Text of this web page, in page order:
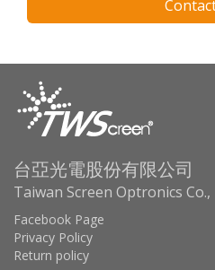
台亞光電股份有限公司
Taiwan Screen Optronics Co.,
Facebook Page
Privacy Policy
Return policy